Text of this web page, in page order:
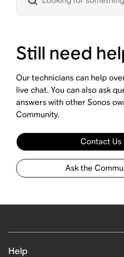
Still need
Our technicians can help
live chat. You can also ask
answers with other Sonos
Community.
Contact Us
Ask the
Help